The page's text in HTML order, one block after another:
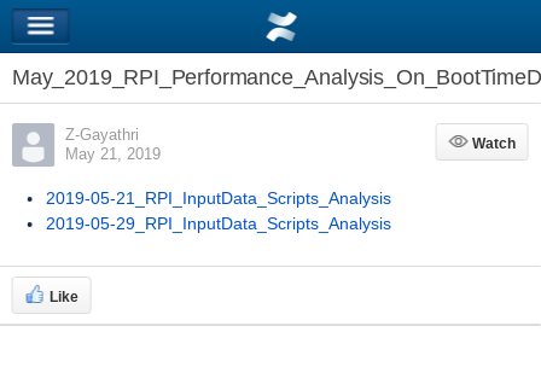
Z-Gayathri
May 21, 2019
Watch
Watch
2019-05-21_RPI_InputData_Scripts_Analysis
2019-05-29_RPI_InputData_Scripts_Analysis
Like